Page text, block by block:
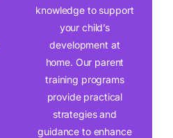
knowledge to support
your child’s
development at
home. Our parent
training programs
provide practical
strategies and
guidance to enhance